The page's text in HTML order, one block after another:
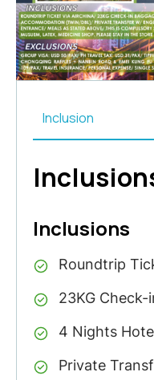
Inclusion
Inclusions
Roundtrip
23KG Check-
4 Nights
Private